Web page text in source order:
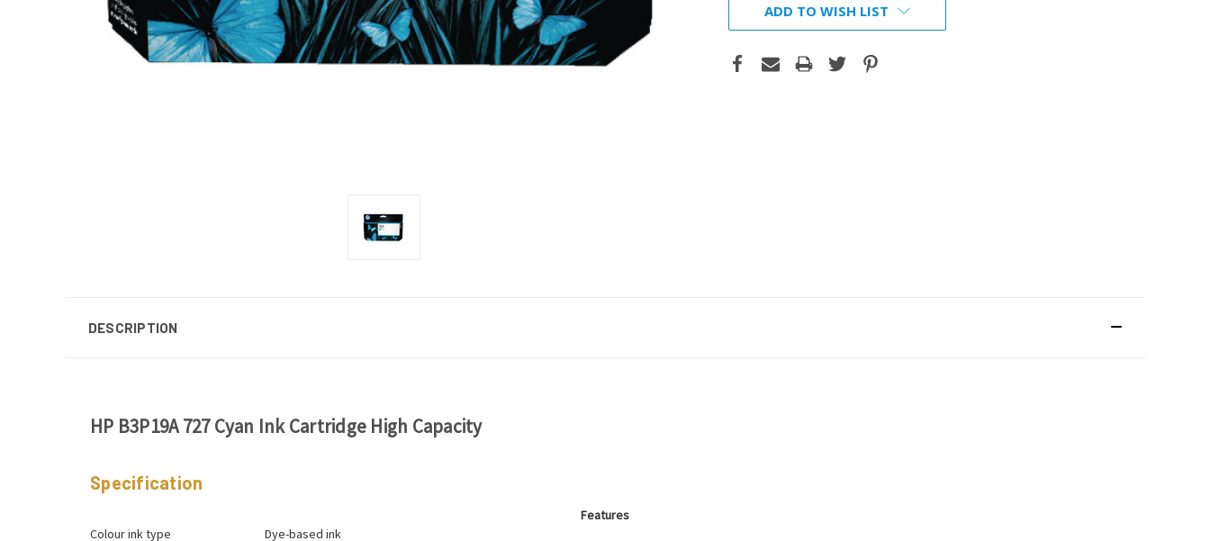
ADD TO WISH LIST
DESCRIPTION
HP B3P19A 727 Cyan Ink Cartridge High Capacity
Specification
Features
Colour ink type
Dye-based ink